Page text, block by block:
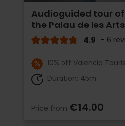
Audioguided tour
the Palau de les Arts
4.9 - 6
10% off Valencia
Duration: 45m
Price from €14.00